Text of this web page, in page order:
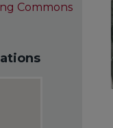
Commons